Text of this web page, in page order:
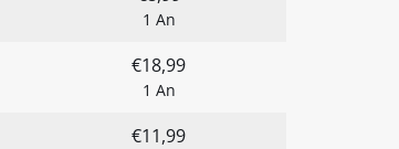
1 An
€18,99
1 An
€11,99